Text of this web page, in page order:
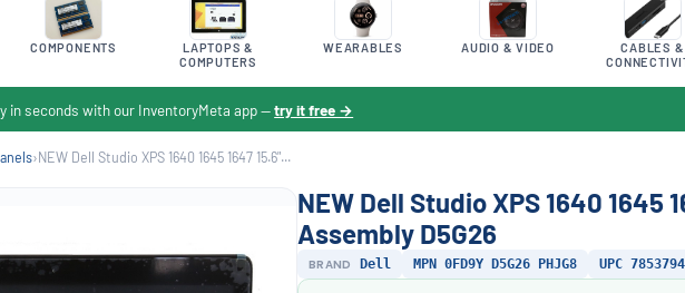
COMPONENTS
LAPTOPS &
COMPUTERS
WEARABLES AUDIO & VIDEO
CABLES &
in seconds with our InventoryMeta app —try it free →
›NEW Dell Studio XPS 1640 1645 1647 15.6"...
NEW Dell Studio XPS 1640 1645
Assembly D5G26
BRAND Dell MPN 0FD9Y D5G26 PHJG8 UPC